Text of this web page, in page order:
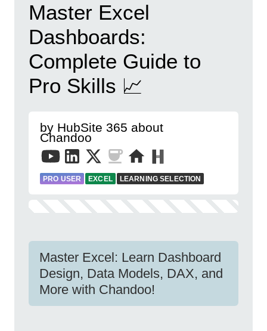
Master Excel
Dashboards:
Complete Guide to
Pro Skills 📈
by HubSite 365 about
Chandoo
PRO USER EXCEL LEARNING SELECTION
Master Excel: Learn Dashboard
Design, Data Models, DAX, and
More with Chandoo!